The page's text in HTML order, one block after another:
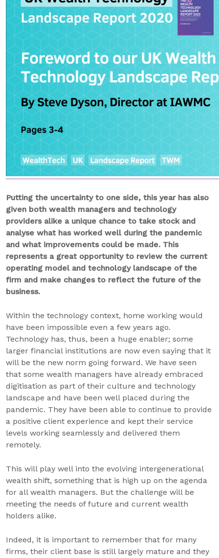
Putting the uncertainty to one side, this year has also
given both wealth managers and technology
providers alike a unique chance to take stock and
analyse what has worked well during the pandemic
and what improvements could be made. This
represents a great opportunity to review the current
operating model and technology landscape of the
firm and make changes to reflect the future of the
business.
Within the technology context, home working would
have been impossible even a few years ago.
Technology has, thus, been a huge enabler; some
larger financial institutions are now even saying that it
will be the new norm going forward. We have seen
that some wealth managers have already embraced
digitisation as part of their culture and technology
landscape and have been well placed during the
pandemic. They have been able to continue to provide
a positive client experience and kept their service
levels working seamlessly and delivered them
remotely.
This will play well into the evolving intergenerational
wealth shift, something that is high up on the agenda
for all wealth managers. But the challenge will be
meeting the needs of future and current wealth
holders alike.
Indeed, it is important to remember that for many
firms, their client base is still largely mature and they